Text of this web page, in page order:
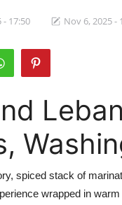
- 17:50 Nov 6, 2025 -
spiced stack of
wrapped in